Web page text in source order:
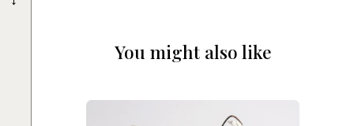
You might also like